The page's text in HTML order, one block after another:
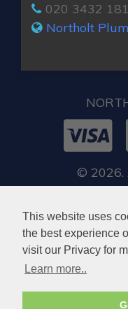
This website uses
the best experience
visit our Privacy for
Learn more..
020 3432
Northolt
© 2026.
For all our
emergency
Dan
locksmiths